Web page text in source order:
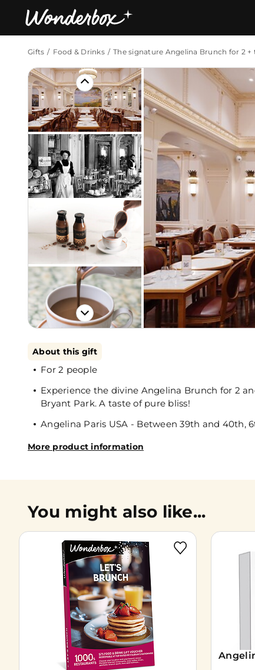
Bestsellers
Gifts Food & Drinks The signature Angelina Brunch for 2
About this gift
For 2 people
Experience the divine Angelina Brunch for 2
Bryant Park. A taste of pure bliss!
Angelina Paris USA - Between 39th and 40th,
More product information
You might also like...